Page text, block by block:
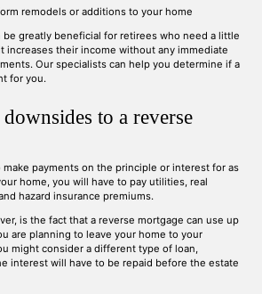
remodels or additions to your home
be greatly beneficial for retirees who need a little
increases their income without any immediate
Our specialists can help you determine if a
for you.
to a reverse
make payments on the principle or interest for as
home, you will have to pay utilities, real
hazard insurance premiums.
is the fact that a reverse mortgage can use up
are planning to leave your home to your
might consider a different type of loan,
interest will have to be repaid before the estate